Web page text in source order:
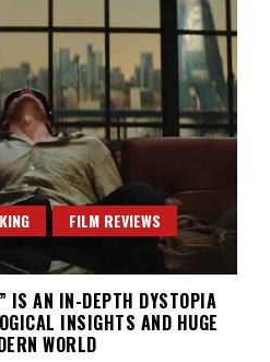
FILM REVIEWS
IS AN IN-DEPTH DYSTOPIA
INSIGHTS AND HUGE
WORLD